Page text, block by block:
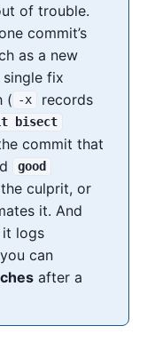
of trouble.
commit’s
as a new
fix
( -x
records
bisect
commit that
good
culprit, or
it. And
logs
can
after a